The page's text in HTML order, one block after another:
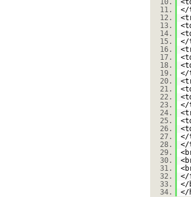
10.
11.
</
12.
13.
14.
15.
</
16.
17.
18.
19.
</
20.
21.
22.
23.
</
24.
25.
26.
27.
</
28.
</
29.
30.
31.
32.
</
33.
</
34.
</